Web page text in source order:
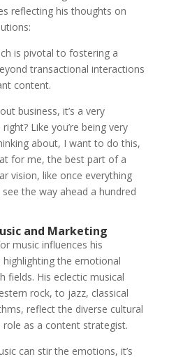
reflecting his thoughts on
is pivotal to fostering a
transactional interactions
content.
business, it’s a very
Like you’re being very
about, I want to do this,
for me, the best part of a
vision, like once everything
the way ahead a hundred
and Marketing
music influences his
the emotional
fields. His eclectic musical
rock, to jazz, classical
reflect the diverse cultural
as a content strategist.
can stir the emotions, it’s